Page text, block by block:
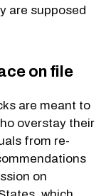
are supposed
on file
are meant to
overstay their
from re-
on